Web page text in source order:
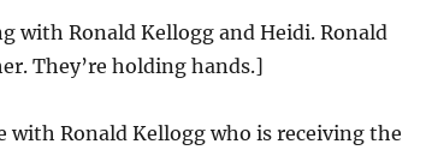
with Ronald Kellogg and Heidi. Ronald
They’re holding hands.]
with Ronald Kellogg who is receiving the